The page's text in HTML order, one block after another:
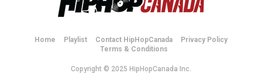
Home Playlist Contact HipHopCanada
Privacy Policy
Terms & Conditions
Copyright © 2025 HipHopCanada Inc.